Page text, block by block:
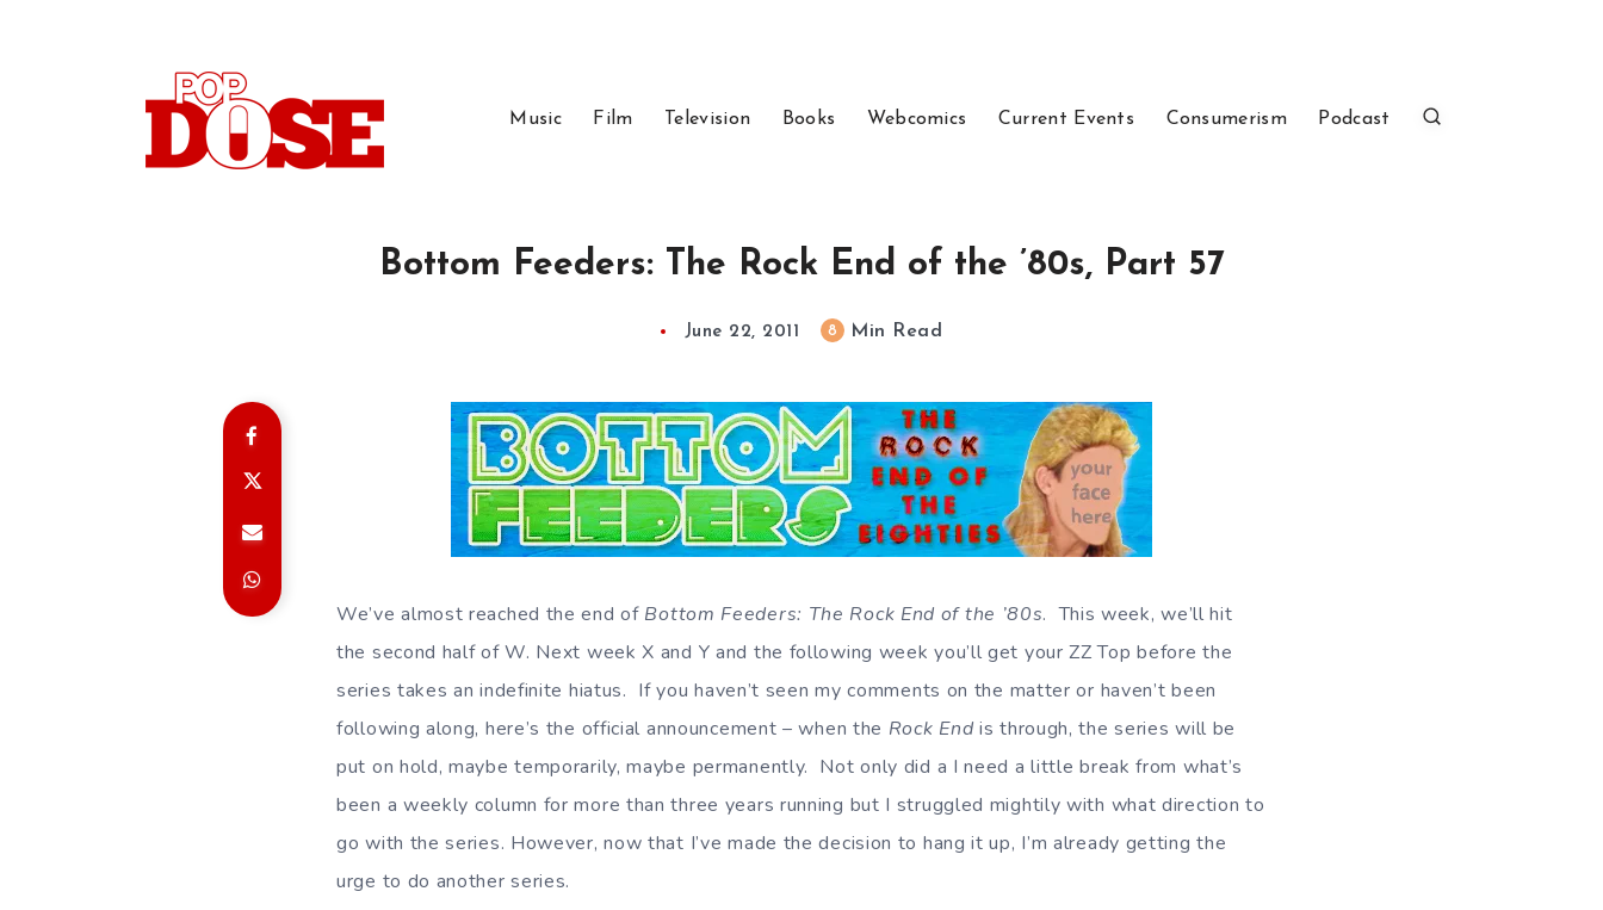
Music Film Television Books Webcomics Current Events Consumerism Podcast
Bottom Feeders: The Rock End of the ’80s, Part 57
June 22, 2011 8 Min Read
We’ve almost reached the end of Bottom Feeders: The Rock End of the ’80s. This week, we’ll hit
the second half of W. Next week X and Y and the following week you’ll get your ZZ Top before the
series takes an indefinite hiatus. If you haven’t seen my comments on the matter or haven’t been
following along, here’s the official announcement – when the Rock End is through, the series will be
put on hold, maybe temporarily, maybe permanently. Not only did a I need a little break from what’s
been a weekly column for more than three years running but I struggled mightily with what direction to
go with the series. However, now that I’ve made the decision to hang it up, I’m already getting the
urge to do another series.